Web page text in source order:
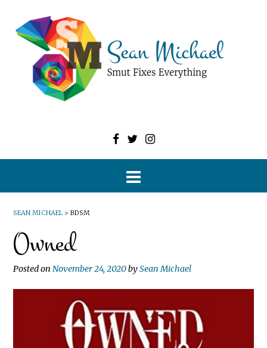
SEAN MICHAEL > BDSM
Owned
Posted on November 24, 2020bySean Michael